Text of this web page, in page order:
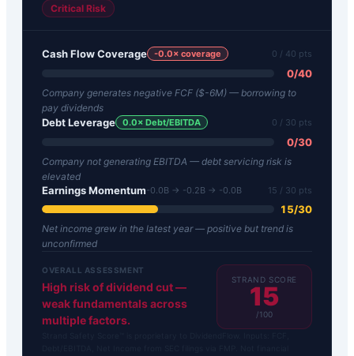
Critical Risk
Cash Flow Coverage -0.0× coverage 0 / 40 pts
0/40
Company generates negative FCF ($-6M) — borrowing to
pay dividends
Debt Leverage 0.0× Debt/EBITDA 0 / 30 pts
0/30
Company not generating EBITDA — debt servicing risk is
elevated
Earnings Momentum-0.0B → -0.2B → -0.0B 15 / 30 pts
15/30
Net income grew in the latest year — positive but trend is
unconfirmed
OVERALL ASSESSMENT
High risk of dividend cut —
weak fundamentals across
multiple factors.
STRAND SCORE
15
/100